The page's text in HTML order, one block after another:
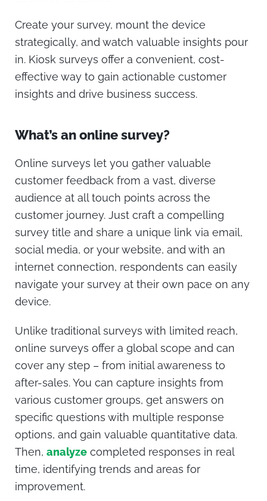
Create your survey, mount the device
strategically, and watch valuable insights pour
in. Kiosk surveys offer a convenient, cost-
effective way to gain actionable customer
insights and drive business success.
What’s an online survey?
Online surveys let you gather valuable
customer feedback from a vast, diverse
audience at all touch points across the
customer journey. Just craft a compelling
survey title and share a unique link via email,
social media, or your website, and with an
internet connection, respondents can easily
navigate your survey at their own pace on any
device.
Unlike traditional surveys with limited reach,
online surveys offer a global scope and can
cover any step – from initial awareness to
after-sales. You can capture insights from
various customer groups, get answers on
specific questions with multiple response
options, and gain valuable quantitative data.
Then, analyze completed responses in real
time, identifying trends and areas for
improvement.